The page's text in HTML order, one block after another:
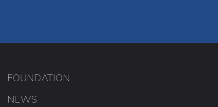
FOUNDATION
NEWS